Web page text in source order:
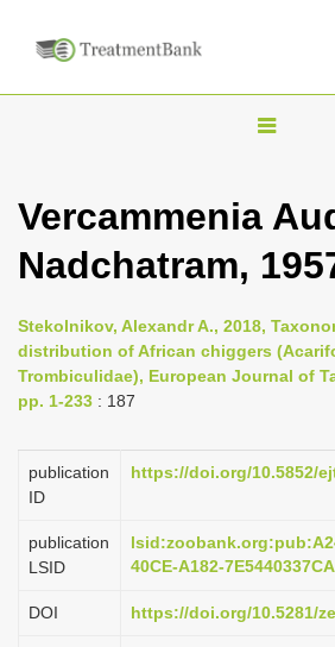
T
g
n
a
g
i
n
Vercammenia
Nadchatram,
Stekolnikov, Alexandr A., 2018,
distribution of African chiggers
Trombiculidae), European Journal of
pp. 1-233 : 187
publication
ID
https://doi.org/10.5852/
publication
LSID
40CE-A182-
DOI https://doi.org/10.5281/